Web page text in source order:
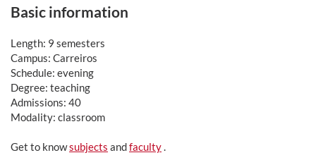
Basic information
Length: 9 semesters
Campus: Carreiros
Schedule: evening
Degree: teaching
Admissions: 40
Modality: classroom
Get to knowsubjects andfaculty.